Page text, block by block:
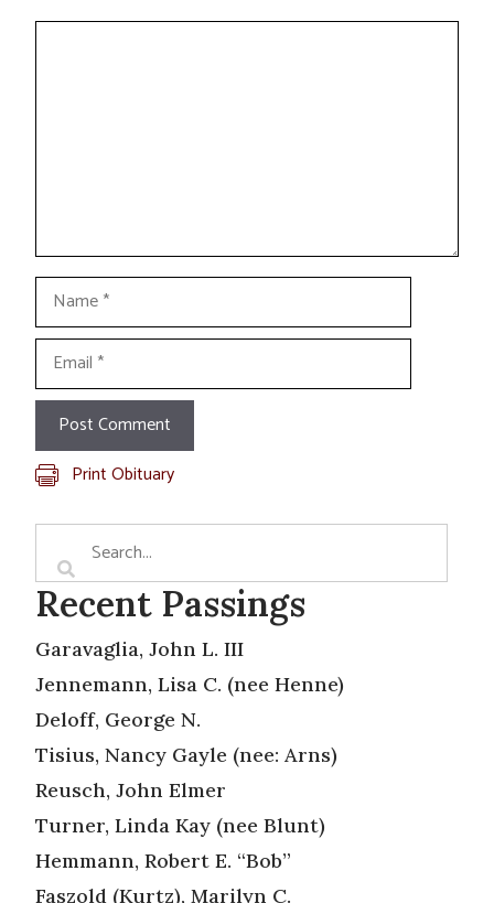
Comment
Name
Email
Print Obituary
Recent Passings
Garavaglia, John L. III
Jennemann, Lisa C. (nee Henne)
Deloff, George N.
Tisius, Nancy Gayle (nee: Arns)
Reusch, John Elmer
Turner, Linda Kay (nee Blunt)
Hemmann, Robert E. “Bob”
Faszold (Kurtz), Marilyn C.